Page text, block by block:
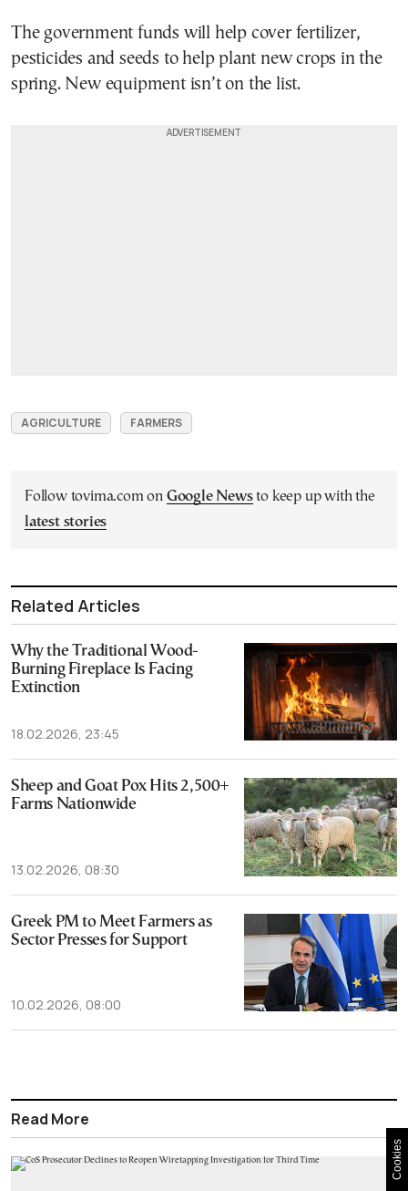
The government funds will help cover fertilizer,
pesticides and seeds to help plant new crops in the
spring. New equipment isn’t on the list.
AGRICULTURE FARMERS
Follow tovima.com on Google Newsto keep up with the
latest stories
Related Articles
Why the Traditional Wood-
Burning Fireplace Is Facing
Extinction
18.02.2026, 23:45
Sheep and Goat Pox Hits 2,500+
Farms Nationwide
13.02.2026, 08:30
Greek PM to Meet Farmers as
Sector Presses for Support
10.02.2026, 08:00
Read More
Cookies